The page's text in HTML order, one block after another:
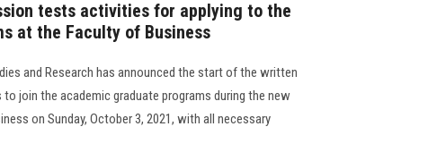
tests activities for applying to the
at the Faculty of Business
and Research has announced the start of the written
join the academic graduate programs during the new
on Sunday, October 3, 2021, with all necessary